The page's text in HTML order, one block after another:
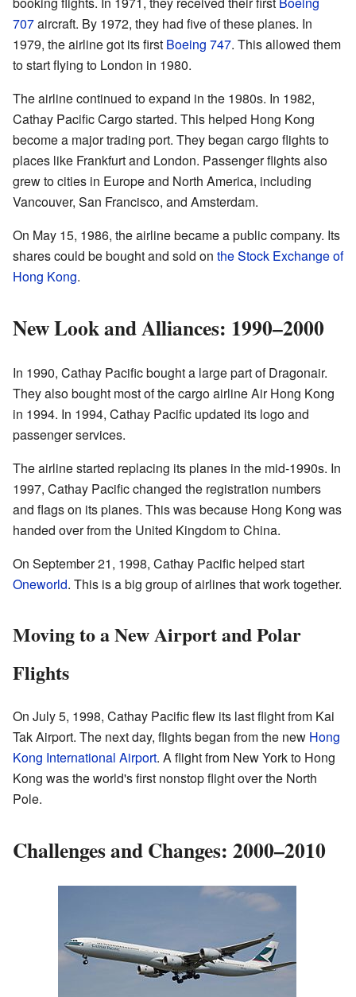
707aircraft. By 1972, they had five of these planes. In
1979, the airline got its first Boeing 747. This allowed them
to start flying to London in 1980.
The airline continued to expand in the 1980s. In 1982,
Cathay Pacific Cargo started. This helped Hong Kong
become a major trading port. They began cargo flights to
places like Frankfurt and London. Passenger flights also
grew to cities in Europe and North America, including
Vancouver, San Francisco, and Amsterdam.
On May 15, 1986, the airline became a public company. Its
shares could be bought and sold on the Stock Exchange of
Hong Kong.
New Look and Alliances: 1990–2000
In 1990, Cathay Pacific bought a large part of Dragonair.
They also bought most of the cargo airline Air Hong Kong
in 1994. In 1994, Cathay Pacific updated its logo and
passenger services.
The airline started replacing its planes in the mid-1990s. In
1997, Cathay Pacific changed the registration numbers
and flags on its planes. This was because Hong Kong was
handed over from the United Kingdom to China.
On September 21, 1998, Cathay Pacific helped start
Oneworld. This is a big group of airlines that work together.
Moving to a New Airport and Polar
Flights
On July 5, 1998, Cathay Pacific flew its last flight from Kai
Tak Airport. The next day, flights began from the new Hong
Kong International Airport. A flight from New York to Hong
Kong was the world's first nonstop flight over the North
Pole.
Challenges and Changes: 2000–2010